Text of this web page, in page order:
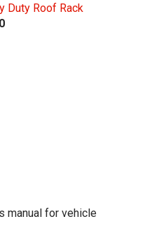
Duty Roof Rack
manual for vehicle